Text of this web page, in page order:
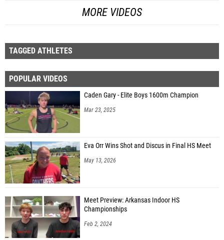
MORE VIDEOS
TAGGED ATHLETES
POPULAR VIDEOS
Caden Gary - Elite Boys 1600m Champion
Mar 23, 2025
Eva Orr Wins Shot and Discus in Final HS Meet
May 13, 2026
Meet Preview: Arkansas Indoor HS
Championships
Feb 2, 2024